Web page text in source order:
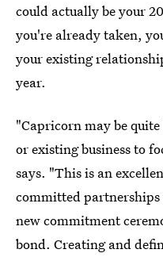
could actually be your
you're already taken,
your existing
year.
"Capricorn may be
or existing business to
says. "This is an
committed
new commitment
bond. Creating and